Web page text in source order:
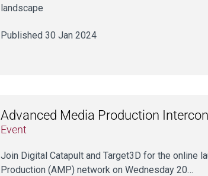
landscape
Published 30 Jan 2024
Advanced Media Production
Event
Join Digital Catapult and Target3D for the online
Production (AMP) network on Wednesday 20…